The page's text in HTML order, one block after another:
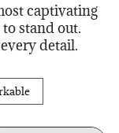
captivating
stand out.
detail.